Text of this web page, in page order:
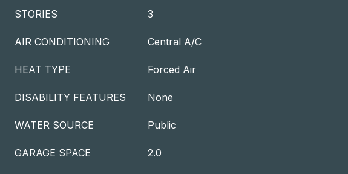
STORIES 3
AIR CONDITIONING Central A/C
HEAT TYPE Forced Air
DISABILITY FEATURES None
WATER SOURCE Public
GARAGE SPACE 2.0